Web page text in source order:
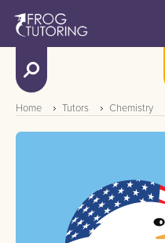
Home Tutors Chemistry